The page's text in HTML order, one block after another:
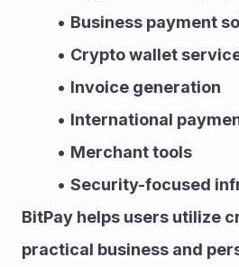
Business payment
Crypto wallet
Invoice generation
International
Merchant tools
Security-focused
BitPay helps users utilize
practical business and